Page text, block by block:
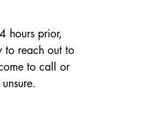
hours prior,
to reach out to
to call or